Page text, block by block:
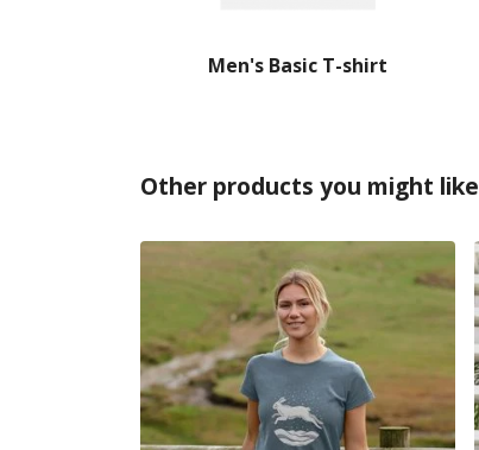
Men's Basic T-shirt
Other products you might like